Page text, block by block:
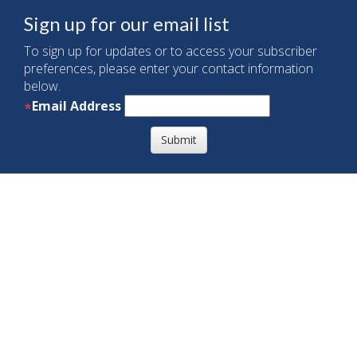
Sign up for our email list
To sign up for updates or to access your subscriber
preferences, please enter your contact information
below.
Email Address